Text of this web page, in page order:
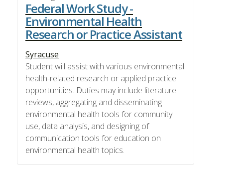
Federal Work Study -
Environmental Health
Research or Practice Assistant
Syracuse
Student will assist with various environmental
health-related research or applied practice
opportunities. Duties may include literature
reviews, aggregating and disseminating
environmental health tools for community
use, data analysis, and designing of
communication tools for education on
environmental health topics.